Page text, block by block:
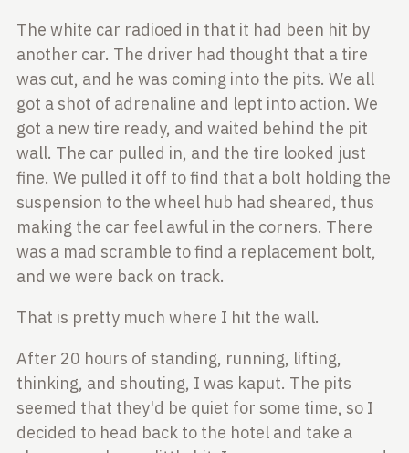
The white car radioed in that it had been hit by
another car. The driver had thought that a tire
was cut, and he was coming into the pits. We all
got a shot of adrenaline and lept into action. We
got a new tire ready, and waited behind the pit
wall. The car pulled in, and the tire looked just
fine. We pulled it off to find that a bolt holding the
suspension to the wheel hub had sheared, thus
making the car feel awful in the corners. There
was a mad scramble to find a replacement bolt,
and we were back on track.
That is pretty much where I hit the wall.
After 20 hours of standing, running, lifting,
thinking, and shouting, I was kaput. The pits
seemed that they'd be quiet for some time, so I
decided to head back to the hotel and take a